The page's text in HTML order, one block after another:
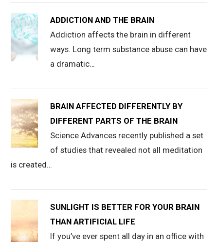
ADDICTION AND THE BRAIN
Addiction affects the brain in different
ways. Long term substance abuse can have
a dramatic…
BRAIN AFFECTED DIFFERENTLY BY
DIFFERENT PARTS OF THE BRAIN
Science Advances recently published a set
of studies that revealed not all meditation
is created…
SUNLIGHT IS BETTER FOR YOUR BRAIN
THAN ARTIFICIAL LIFE
If you’ve ever spent all day in an office with